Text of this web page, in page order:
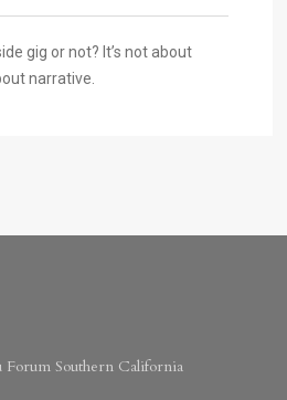
gig or not? It’s not about
narrative.
Forum Southern California